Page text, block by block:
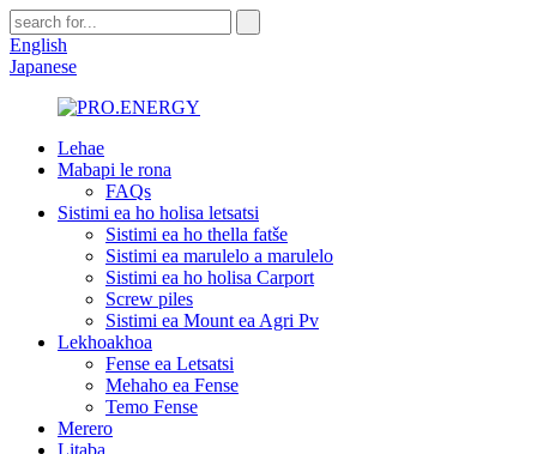
English
Japanese
Lehae
Mabapi le rona
FAQs
Sistimi ea ho holisa letsatsi
Sistimi ea ho thella fatše
Sistimi ea marulelo a marulelo
Sistimi ea ho holisa Carport
Screw piles
Sistimi ea Mount ea Agri Pv
Lekhoakhoa
Fense ea Letsatsi
Mehaho ea Fense
Temo Fense
Merero
Litaba